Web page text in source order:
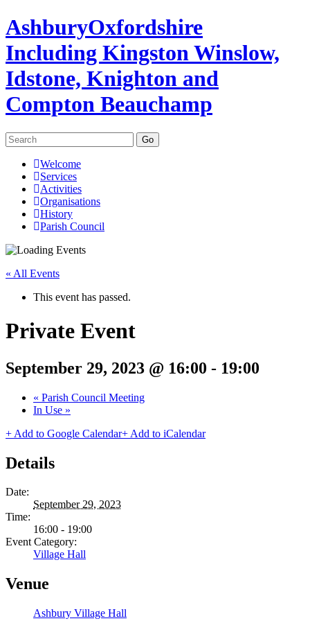
AshburyOxfordshire
Including Kingston Winslow,
Idstone, Knighton and
Compton Beauchamp
Search
for:
Skip
content
Welcome
Services
Activities
Organisations
History
Parish Council
« All Events
This event has passed.
Private Event
September 29, 2023 @ 16:00 - 19:00
« Parish Council Meeting
In Use »
+ Add to Google Calendar+ Add to iCalendar
Details
Date:
September 29, 2023
Time:
16:00 - 19:00
Event Category:
Village Hall
Venue
Ashbury Village Hall